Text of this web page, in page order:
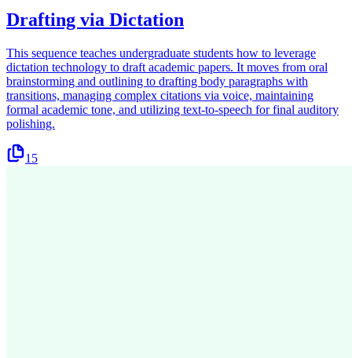
Drafting via Dictation
This sequence teaches undergraduate students how to leverage
dictation technology to draft academic papers. It moves from oral
brainstorming and outlining to drafting body paragraphs with
transitions, managing complex citations via voice, maintaining
formal academic tone, and utilizing text-to-speech for final auditory
polishing.
15